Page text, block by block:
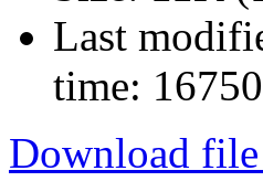
Last
time:
Download